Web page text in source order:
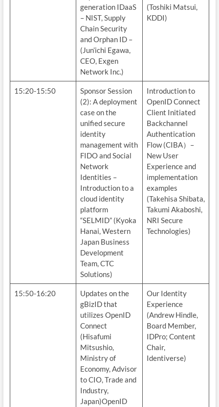
generation IDaaS
– NIST, Supply
Chain Security
and Orphan ID –
(Jun’ichi Egawa,
CEO, Exgen
Network Inc.)
(Toshiki Matsui,
KDDI)
15:20-15:50
Sponsor Session
(2): A deployment
case on the
unified secure
identity
management with
FIDO and Social
Network
Identities –
Introduction to a
cloud identity
platform
“SELMID” (Kyoka
Hanai, Western
Japan Business
Development
Team, CTC
Solutions)
Introduction to
OpenID Connect
Client Initiated
Backchannel
Authentication
Flow (CIBA）–
New User
Experience and
implementation
examples
(Takehisa Shibata,
Takumi Akaboshi,
NRI Secure
Technologies)
15:50-16:20
Updates on the
gBizID that
utilizes OpenID
Connect
(Hisafumi
Mitsushio,
Ministry of
Economy, Advisor
to CIO, Trade and
Industry,
Japan)OpenID
Our Identity
Experience
(Andrew Hindle,
Board Member,
IDPro; Content
Chair,
Identiverse)